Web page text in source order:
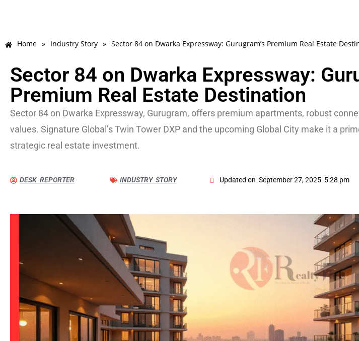
Home » Industry Story » Sector 84 on Dwarka Expressway: Gurugram’s Premium Real Estate
Sector 84 on Dwarka Expressway:
Premium Real Estate Destination
Sector 84 on Dwarka Expressway, Gurugram, offers premium apartments, robust
values. Signature Global’s Twin Tower DXP and the upcoming Global City make it a
strategic real estate investment.
DESK REPORTER INDUSTRY STORY Updated on September 27, 2025 5:28 pm